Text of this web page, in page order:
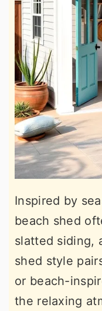
Inspired by
beach shed
slatted siding,
shed style
or beach-
the relaxing